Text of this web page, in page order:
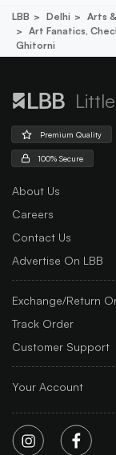
LBB Delhi Arts
Art Fanatics,
Ghitorni
Premium Quality
100% Secure
About Us
Careers
Contact Us
Advertise On LBB
Exchange/Return
Track Order
Customer Support
Your Account